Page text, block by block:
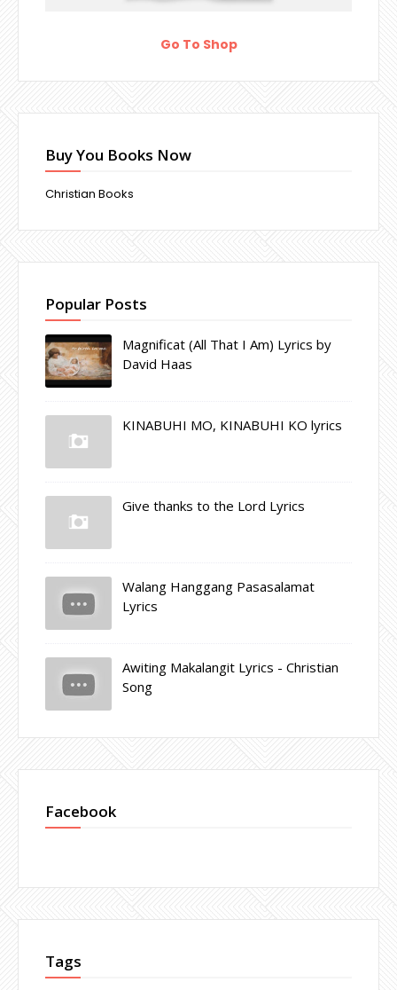
Go To Shop
Buy You Books Now
Christian Books
Popular Posts
Magnificat (All That I Am) Lyrics by
David Haas
KINABUHI MO, KINABUHI KO lyrics
Give thanks to the Lord Lyrics
Walang Hanggang Pasasalamat
Lyrics
Awiting Makalangit Lyrics - Christian
Song
Facebook
Tags